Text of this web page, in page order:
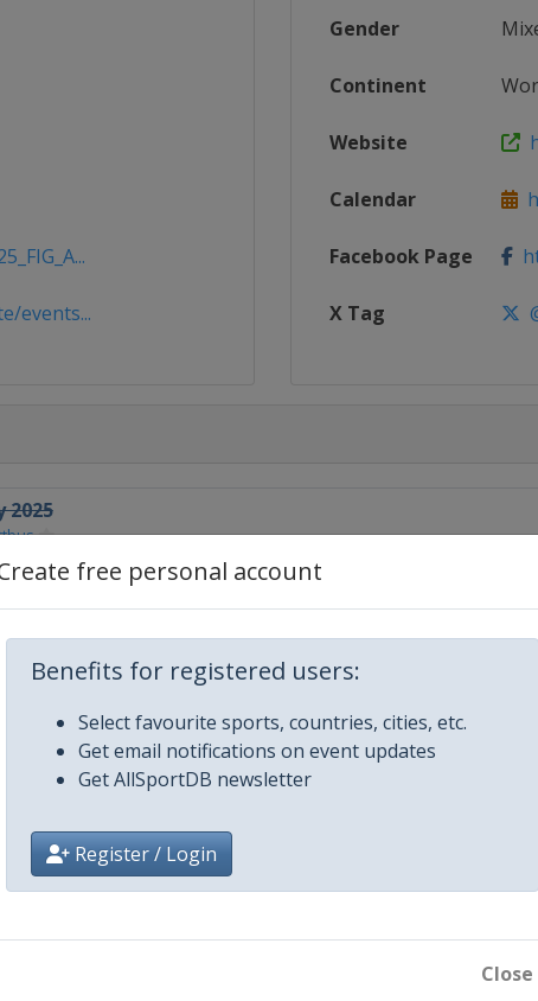
free personal account
Benefits for registered users:
Select favourite sports, countries, cities, etc.
Get email notifications on event updates
Get AllSportDB newsletter
Register / Login
Close
events...
Gender
Continent
Website
Calendar
Facebook Page
X Tag
2025